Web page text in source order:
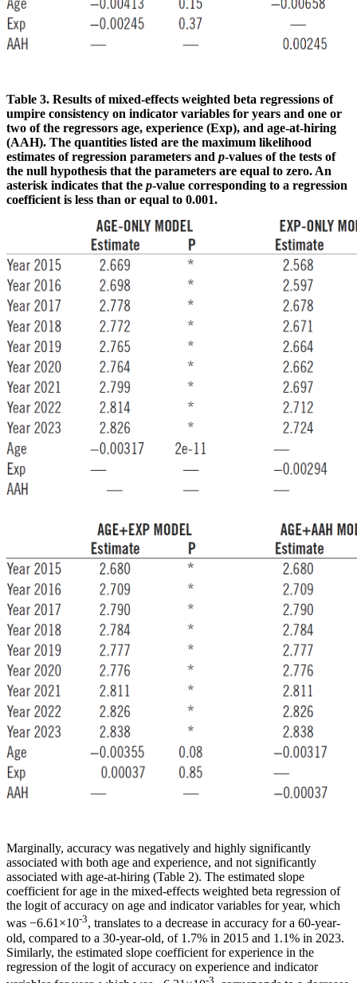
Table 3. Results of mixed-effects weighted beta regressions of
umpire consistency on indicator variables for years and one or
two of the regressors age, experience (Exp), and age-at-hiring
(AAH). The quantities listed are the maximum likelihood
estimates of regression parameters and p-values of the tests of
the null hypothesis that the parameters are equal to zero. An
asterisk indicates that the p-value corresponding to a regression
coefficient is less than or equal to 0.001.
Marginally, accuracy was negatively and highly significantly
associated with both age and experience, and not significantly
associated with age-at-hiring (Table 2). The estimated slope
coefficient for age in the mixed-effects weighted beta regression of
the logit of accuracy on age and indicator variables for year, which
was −6.61×10-3, translates to a decrease in accuracy for a 60-year-
old, compared to a 30-year-old, of 1.7% in 2015 and 1.1% in 2023.
Similarly, the estimated slope coefficient for experience in the
regression of the logit of accuracy on experience and indicator
-3